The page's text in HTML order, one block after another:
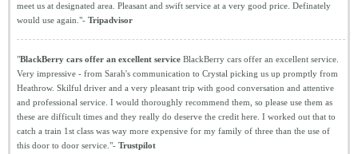
meet us at designated area. Pleasant and swift service at a very good price. Definately
would use again."- Tripadvisor
"BlackBerry cars offer an excellent service BlackBerry cars offer an excellent service.
Very impressive - from Sarah's communication to Crystal picking us up promptly from
Heathrow. Skilful driver and a very pleasant trip with good conversation and attentive
and professional service. I would thoroughly recommend them, so please use them as
these are difficult times and they really do deserve the credit here. I worked out that to
catch a train 1st class was way more expensive for my family of three than the use of
this door to door service."- Trustpilot